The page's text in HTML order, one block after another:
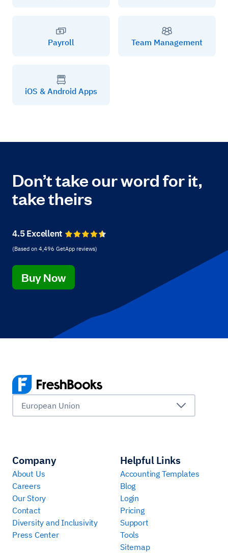
Payroll Team Management
iOS & Android Apps
Don’t take our word for it,
take theirs
4.5 Excellent
(Based on 4,496 GetApp reviews)
Buy Now
European Union
Company
About Us
Careers
Our Story
Contact
Diversity and Inclusivity
Press Center
Helpful Links
Accounting Templates
Blog
Login
Pricing
Support
Tools
Sitemap